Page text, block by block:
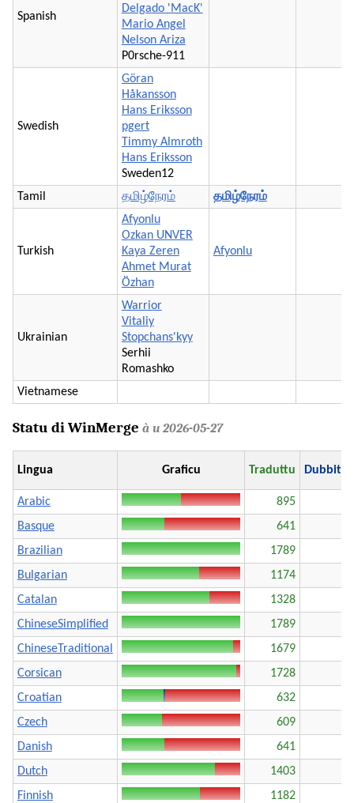
Spanish
Delgado 'MacK'
Mario Angel
Nelson Ariza
P0rsche-911
Swedish
Göran
Håkansson
Hans Eriksson
pgert
Timmy Almroth
Hans Eriksson
Sweden12
Tamil
தமிழ்நேரம் தமிழ்நேரம்
Turkish
Afyonlu
Ozkan UNVER
Kaya Zeren
Ahmet Murat
Özhan
Afyonlu
Ukrainian
Warrior
Vitaliy
Stopchans'kyy
Serhii
Romashko
Vietnamese
Statu di WinMerge à u 2026-05-27
Lingua Graficu Traduttu
Arabic
895
Basque
641
Brazilian
1789
Bulgarian
1174
Catalan
1328
ChineseSimplified
1789
ChineseTraditional
1679
Corsican
1728
Croatian
632
Czech
609
Danish
641
Dutch
1403
Finnish
1182